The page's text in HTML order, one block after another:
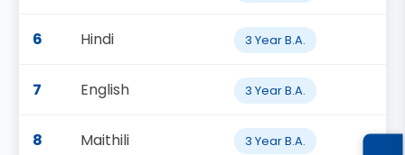
6 Hindi 3 Year B.A.
7 English 3 Year B.A.
8 Maithili 3 Year B.A.